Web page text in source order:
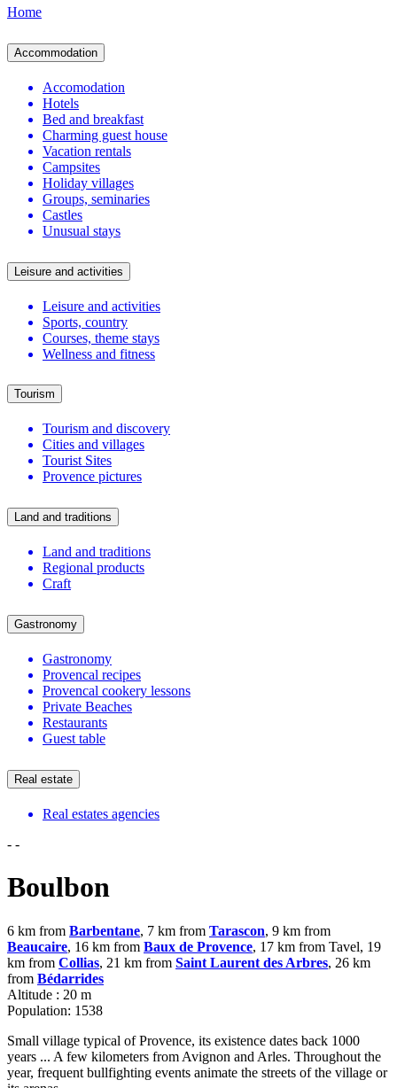
Home
Accommodation
Accomodation
Hotels
Bed and breakfast
Charming guest house
Vacation rentals
Campsites
Holiday villages
Groups, seminaries
Castles
Unusual stays
Leisure and activities
Leisure and activities
Sports, country
Courses, theme stays
Wellness and fitness
Tourism
Tourism and discovery
Cities and villages
Tourist Sites
Provence pictures
Land and traditions
Land and traditions
Regional products
Craft
Gastronomy
Gastronomy
Provencal recipes
Provencal cookery lessons
Private Beaches
Restaurants
Guest table
Real estate
Real estates agencies
- -
Boulbon
6 km from Barbentane, 7 km from Tarascon, 9 km from
Beaucaire, 16 km from Baux de Provence, 17 km from Tavel, 19
km from Collias, 21 km from Saint Laurent des Arbres, 26 km
from Bédarrides
Altitude : 20 m
Population: 1538
Small village typical of Provence, its existence dates back 1000
years ... A few kilometers from Avignon and Arles. Throughout the
year, frequent bullfighting events animate the streets of the village or